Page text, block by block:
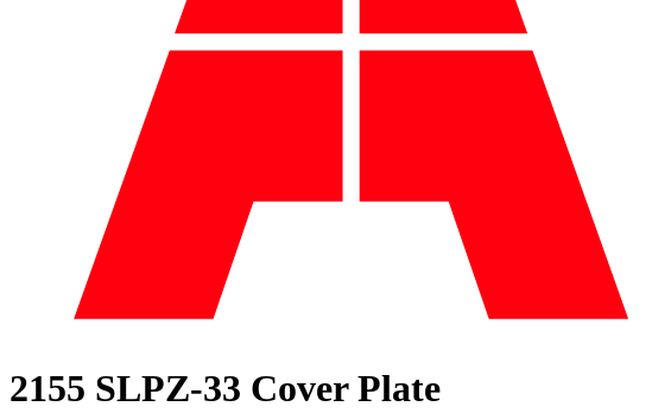
2155 SLPZ-33 Cover Plate